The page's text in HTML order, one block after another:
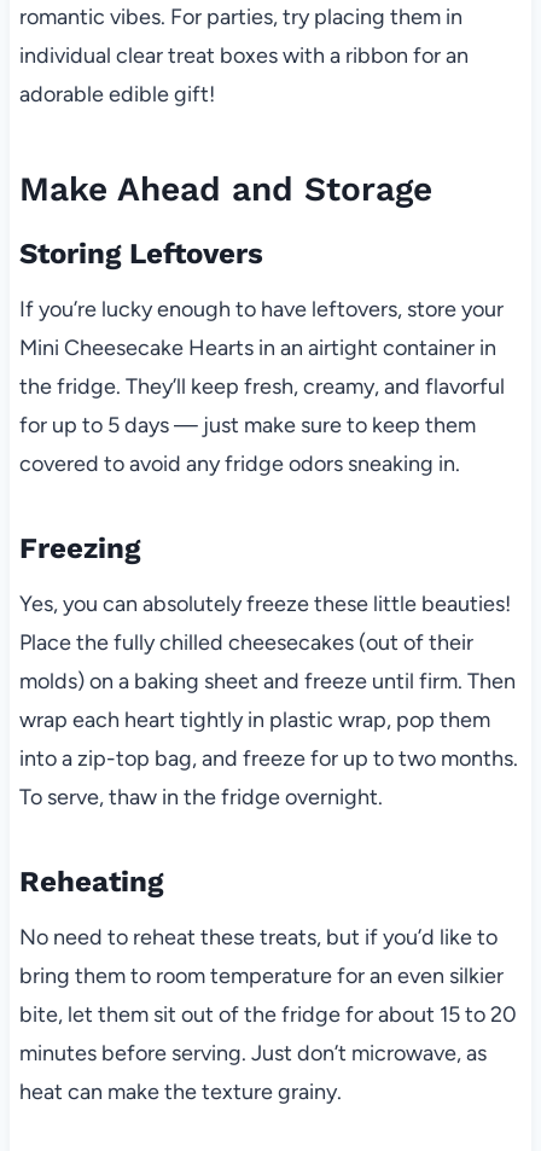
romantic vibes. For parties, try placing them in
individual clear treat boxes with a ribbon for an
adorable edible gift!
Make Ahead and Storage
Storing Leftovers
If you’re lucky enough to have leftovers, store your
Mini Cheesecake Hearts in an airtight container in
the fridge. They’ll keep fresh, creamy, and flavorful
for up to 5 days — just make sure to keep them
covered to avoid any fridge odors sneaking in.
Freezing
Yes, you can absolutely freeze these little beauties!
Place the fully chilled cheesecakes (out of their
molds) on a baking sheet and freeze until firm. Then
wrap each heart tightly in plastic wrap, pop them
into a zip-top bag, and freeze for up to two months.
To serve, thaw in the fridge overnight.
Reheating
No need to reheat these treats, but if you’d like to
bring them to room temperature for an even silkier
bite, let them sit out of the fridge for about 15 to 20
minutes before serving. Just don’t microwave, as
heat can make the texture grainy.